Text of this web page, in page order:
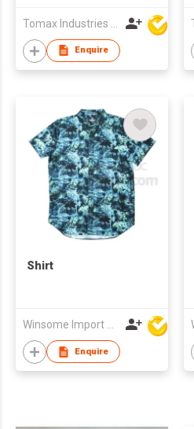
Enquire
Shirt
Enquire